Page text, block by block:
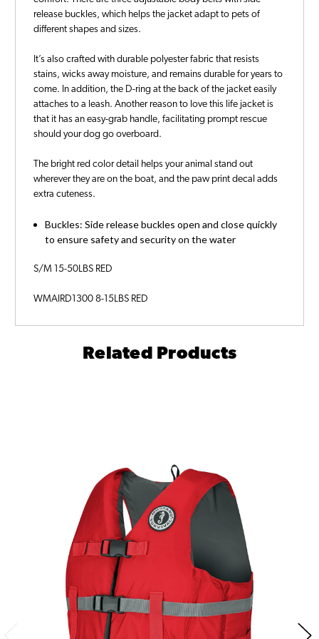
release buckles, which helps the jacket adapt to pets of
different shapes and sizes.
It’s also crafted with durable polyester fabric that resists
stains, wicks away moisture, and remains durable for years to
come. In addition, the D-ring at the back of the jacket easily
attaches to a leash. Another reason to love this life jacket is
that it has an easy-grab handle, facilitating prompt rescue
should your dog go overboard.
The bright red color detail helps your animal stand out
wherever they are on the boat, and the paw print decal adds
extra cuteness.
Buckles: Side release buckles open and close quickly
to ensure safety and security on the water
S/M 15-50LBS RED
WMAIRD1300 8-15LBS RED
Related Products